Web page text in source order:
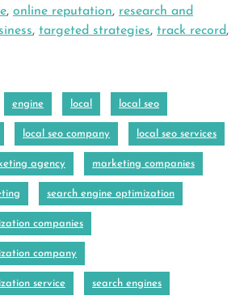
, online reputation, research and
, targeted strategies, track record,
engine local local seo
local seo company local seo services
agency marketing companies
search engine optimization
companies
company
service search engines